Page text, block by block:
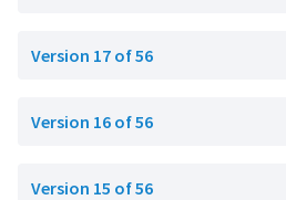
Version 17 of 56
Version 16 of 56
Version 15 of 56